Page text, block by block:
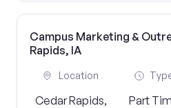
Campus Marketing &
Rapids, IA
Location
Cedar Rapids,
Part